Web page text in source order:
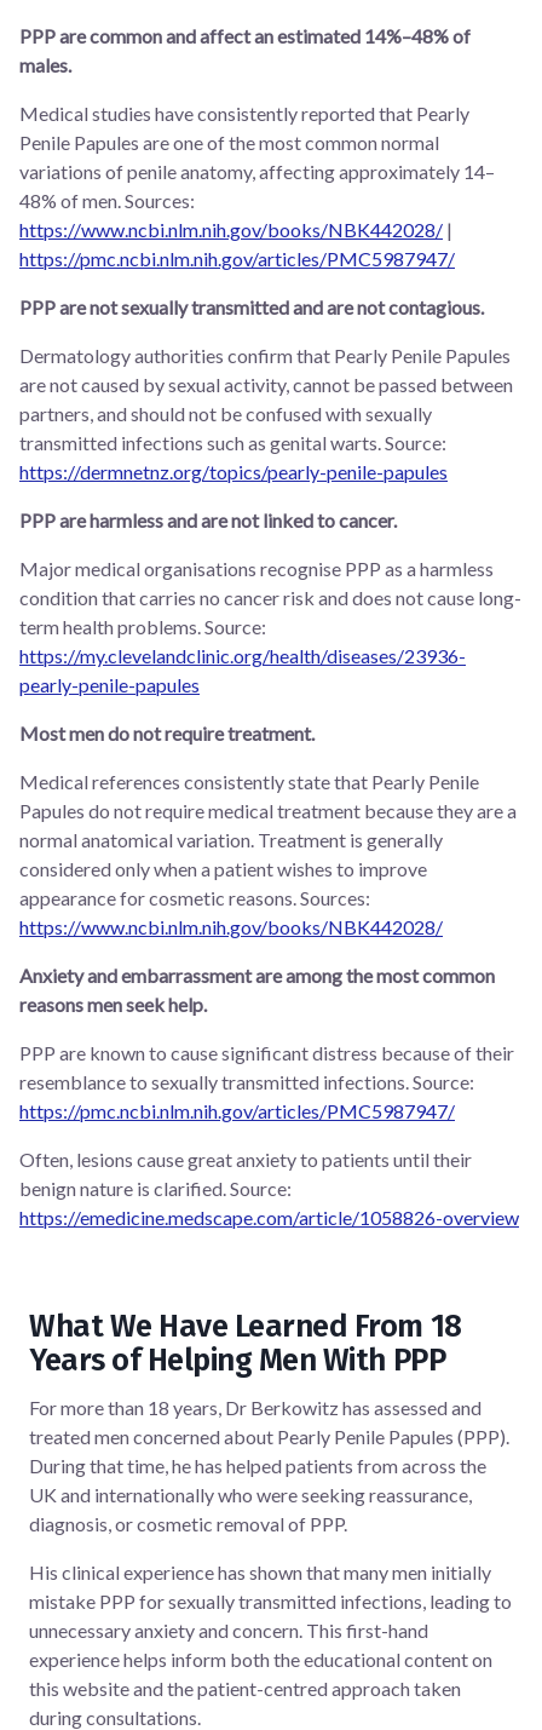
PPP are common and affect an estimated 14%–48% of
males.
Medical studies have consistently reported that Pearly
Penile Papules are one of the most common normal
variations of penile anatomy, affecting approximately 14–
48% of men. Sources:
https://www.ncbi.nlm.nih.gov/books/NBK442028/ |
https://pmc.ncbi.nlm.nih.gov/articles/PMC5987947/
PPP are not sexually transmitted and are not contagious.
Dermatology authorities confirm that Pearly Penile Papules
are not caused by sexual activity, cannot be passed between
partners, and should not be confused with sexually
transmitted infections such as genital warts. Source:
https://dermnetnz.org/topics/pearly-penile-papules
PPP are harmless and are not linked to cancer.
Major medical organisations recognise PPP as a harmless
condition that carries no cancer risk and does not cause long-
term health problems. Source:
https://my.clevelandclinic.org/health/diseases/23936-
pearly-penile-papules
Most men do not require treatment.
Medical references consistently state that Pearly Penile
Papules do not require medical treatment because they are a
normal anatomical variation. Treatment is generally
considered only when a patient wishes to improve
appearance for cosmetic reasons. Sources:
https://www.ncbi.nlm.nih.gov/books/NBK442028/
Anxiety and embarrassment are among the most common
reasons men seek help.
PPP are known to cause significant distress because of their
resemblance to sexually transmitted infections. Source:
https://pmc.ncbi.nlm.nih.gov/articles/PMC5987947/
Often, lesions cause great anxiety to patients until their
benign nature is clarified. Source:
https://emedicine.medscape.com/article/1058826-overview
What We Have Learned From 18
Years of Helping Men With PPP
For more than 18 years, Dr Berkowitz has assessed and
treated men concerned about Pearly Penile Papules (PPP).
During that time, he has helped patients from across the
UK and internationally who were seeking reassurance,
diagnosis, or cosmetic removal of PPP.
His clinical experience has shown that many men initially
mistake PPP for sexually transmitted infections, leading to
unnecessary anxiety and concern. This first-hand
experience helps inform both the educational content on
this website and the patient-centred approach taken
during consultations.